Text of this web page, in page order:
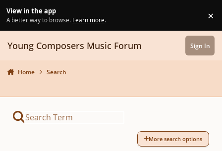
View in the app
A better way to browse. Learn more. ×
Young Composers Music Forum Sign In
Home Search
More search options